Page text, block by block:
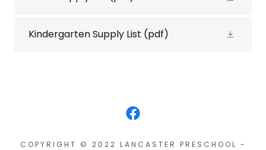
Kindergarten Supply List (pdf)
COPYRIGHT © 2022 LANCASTER PRESCHOOL -